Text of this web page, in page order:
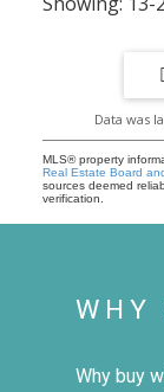
Data was
MLS® property
Real Estate Board
sources deemed
verification.
WHY
Why buy